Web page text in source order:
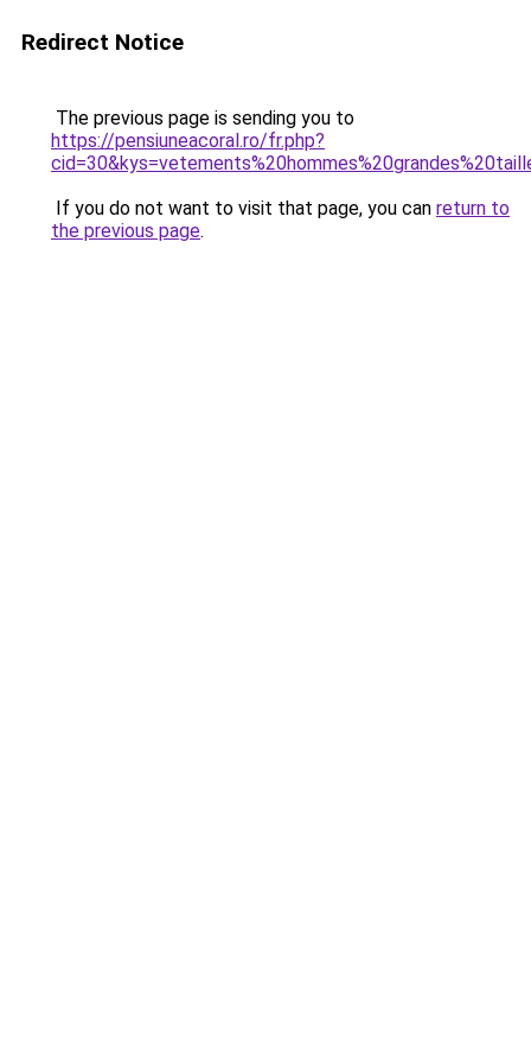
Redirect Notice
The previous page is sending you to
https://pensiuneacoral.ro/fr.php?
If you do not want to visit that page, you can return to
the previous page.